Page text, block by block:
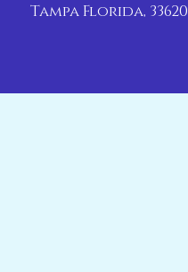
Tampa Florida, 33620